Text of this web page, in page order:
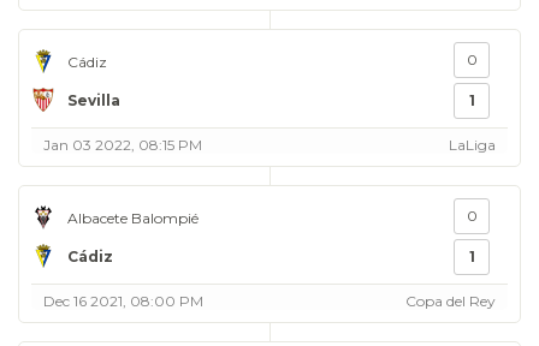
Cádiz
Sevilla
0
1
Jan 03 2022, 08:15 PM LaLiga
Albacete Balompié
Cádiz
0
1
Dec 16 2021, 08:00 PM Copa del Rey